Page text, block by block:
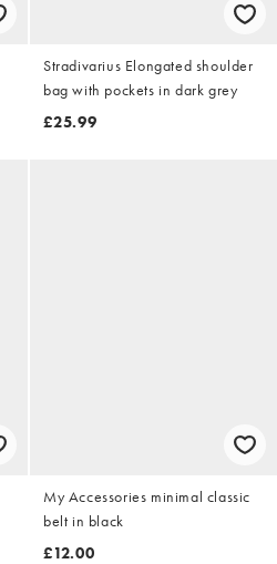
Stradivarius Elongated shoulder
bag with pockets in dark grey
£25.99
My Accessories minimal classic
belt in black
£12.00